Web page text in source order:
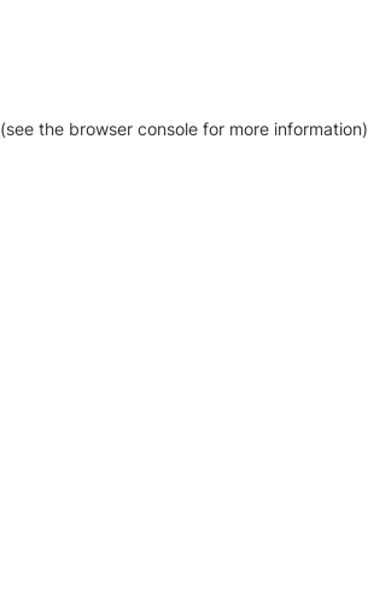
(see the browser console for more information)